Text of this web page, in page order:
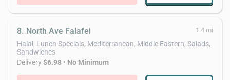
8. North Ave Falafel 1.4 mi
Halal, Lunch Specials, Mediterranean, Middle Eastern, Salads,
Sandwiches
Delivery$6.98 • No Minimum